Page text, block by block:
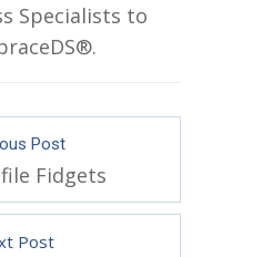
Specialists to
Post
Fidgets
Post